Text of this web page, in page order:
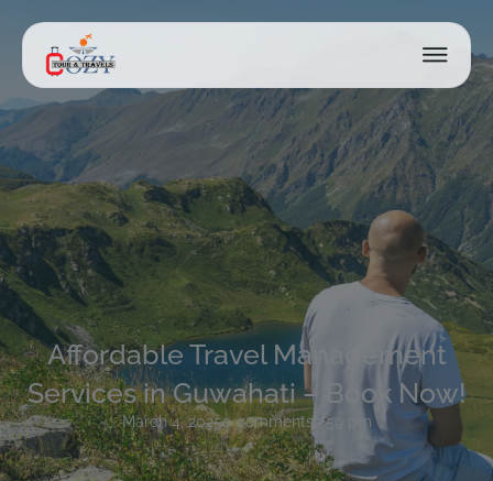
Affordable Travel Management
Services in Guwahati – Book Now!
March 4, 20250 comments5:59 pm